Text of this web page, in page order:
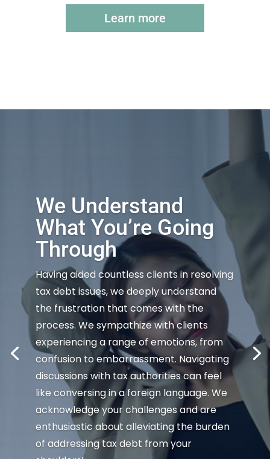
Learn more
We Understand
What You’re Going
Through
Having aided countless clients in resolving
tax debt issues, we deeply understand
the frustration that comes with the
process. We sympathize with clients
experiencing a range of emotions, from
confusion to embarrassment. Navigating
discussions with tax authorities can feel
like conversing in a foreign language. We
acknowledge your challenges and are
enthusiastic about alleviating the burden
of addressing tax debt from your